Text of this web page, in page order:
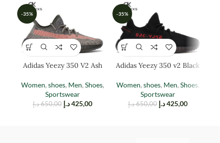
-35%
Adidas Yeezy 350 V2 Ash
Women, shoes, Men, Shoes,
Sportswear
650,00 د.إ 425,00 د.إ
-35%
Adidas Yeezy 350 v2 Black
Women, shoes, Men, Shoes,
Sportswear
650,00 د.إ 425,00 د.إ